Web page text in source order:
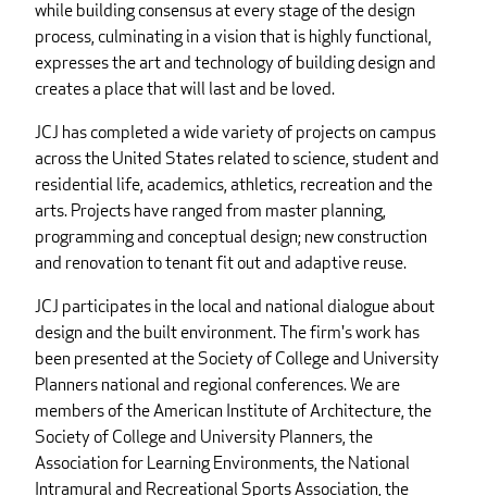
while building consensus at every stage of the design
process, culminating in a vision that is highly functional,
expresses the art and technology of building design and
creates a place that will last and be loved.
JCJ has completed a wide variety of projects on campus
across the United States related to science, student and
residential life, academics, athletics, recreation and the
arts. Projects have ranged from master planning,
programming and conceptual design; new construction
and renovation to tenant fit out and adaptive reuse.
JCJ participates in the local and national dialogue about
design and the built environment. The firm's work has
been presented at the Society of College and University
Planners national and regional conferences. We are
members of the American Institute of Architecture, the
Society of College and University Planners, the
Association for Learning Environments, the National
Intramural and Recreational Sports Association, the